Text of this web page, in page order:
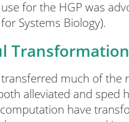
for the HGP was
Systems Biology).
Transformation
transferred much of
alleviated and sped
have